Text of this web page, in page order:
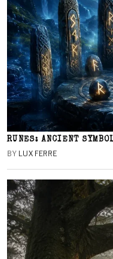
RUNES: ANCIENT
BY LUX FERRE